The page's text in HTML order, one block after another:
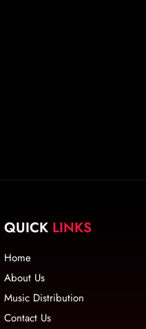
QUICK LINKS
Home
About Us
Music Distribution
Contact Us